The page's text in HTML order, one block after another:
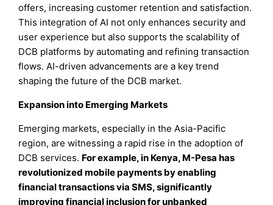
offers, increasing customer retention and satisfaction.
This integration of AI not only enhances security and
user experience but also supports the scalability of
DCB platforms by automating and refining transaction
flows. AI-driven advancements are a key trend
shaping the future of the DCB market.
Expansion into Emerging Markets
Emerging markets, especially in the Asia-Pacific
region, are witnessing a rapid rise in the adoption of
DCB services. For example, in Kenya, M-Pesa has
revolutionized mobile payments by enabling
financial transactions via SMS, significantly
improving financial inclusion for unbanked